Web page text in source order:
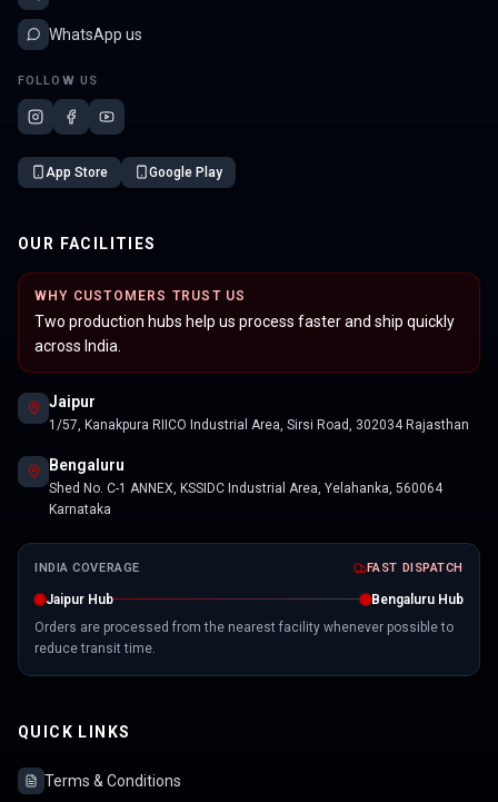
WhatsApp us
FOLLOW US
App Store Google Play
OUR FACILITIES
WHY CUSTOMERS TRUST US
Two production hubs help us process faster and ship quickly
across India.
Jaipur
1/57, Kanakpura RIICO Industrial Area, Sirsi Road, 302034 Rajasthan
Bengaluru
Shed No. C-1 ANNEX, KSSIDC Industrial Area, Yelahanka, 560064
Karnataka
INDIA COVERAGE FAST DISPATCH
Jaipur Hub
Bengaluru Hub
Orders are processed from the nearest facility whenever possible to
reduce transit time.
QUICK LINKS
Terms & Conditions